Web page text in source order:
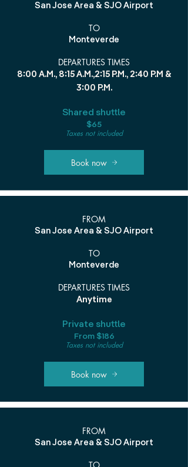
San Jose Area & SJO Airport
TO
Monteverde
DEPARTURES TIMES
8:00 A.M., 8:15 A.M.,2:15 P.M., 2:40 P.M &
3:00 P.M.
Shared shuttle
$65
Taxes not included
Book now
FROM
San Jose Area & SJO Airport
TO
Monteverde
DEPARTURES TIMES
Anytime
Private shuttle
From $186
Taxes not included
Book now
FROM
San Jose Area & SJO Airport